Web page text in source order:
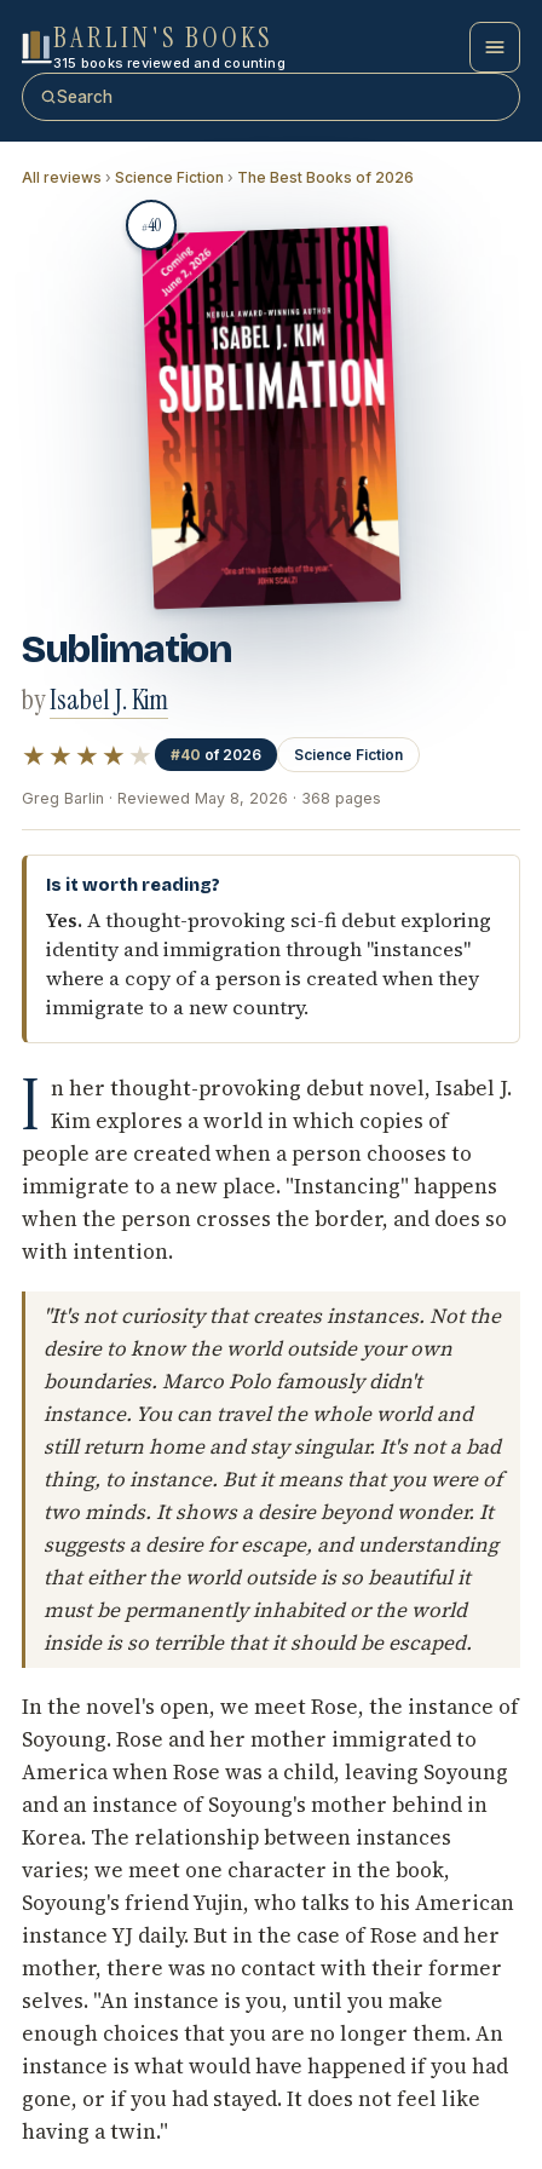
BARLIN'S BOOKS
315 books reviewed and counting
Search
All reviews › Science Fiction › The Best Books of 2026
#40
Is it worth reading?
Yes.A thought-provoking sci-fi debut exploring
identity and immigration through "instances"
where a copy of a person is created when they
immigrate to a new country.
Sublimation
byIsabel J. Kim
★★★★ ★ #40 of 2026 Science Fiction
Greg Barlin · Reviewed May 8, 2026 · 368 pages
I n her thought-provoking debut novel, Isabel J.
Kim explores a world in which copies of
people are created when a person chooses to
immigrate to a new place. "Instancing" happens
when the person crosses the border, and does so
with intention.
"It's not curiosity that creates instances. Not the
desire to know the world outside your own
boundaries. Marco Polo famously didn't
instance. You can travel the whole world and
still return home and stay singular. It's not a bad
thing, to instance. But it means that you were of
two minds. It shows a desire beyond wonder. It
suggests a desire for escape, and understanding
that either the world outside is so beautiful it
must be permanently inhabited or the world
inside is so terrible that it should be escaped.
In the novel's open, we meet Rose, the instance of
Soyoung. Rose and her mother immigrated to
America when Rose was a child, leaving Soyoung
and an instance of Soyoung's mother behind in
Korea. The relationship between instances
varies; we meet one character in the book,
Soyoung's friend Yujin, who talks to his American
instance YJ daily. But in the case of Rose and her
mother, there was no contact with their former
selves. "An instance is you, until you make
enough choices that you are no longer them. An
instance is what would have happened if you had
gone, or if you had stayed. It does not feel like
having a twin."